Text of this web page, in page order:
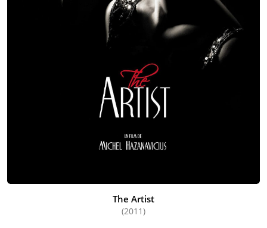
The Artist
(2011)